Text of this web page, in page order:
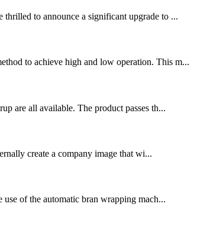
to announce a significant upgrade to ...
to achieve high and low operation. This m...
are all available. The product passes th...
create a company image that wi...
of the automatic bran wrapping mach...